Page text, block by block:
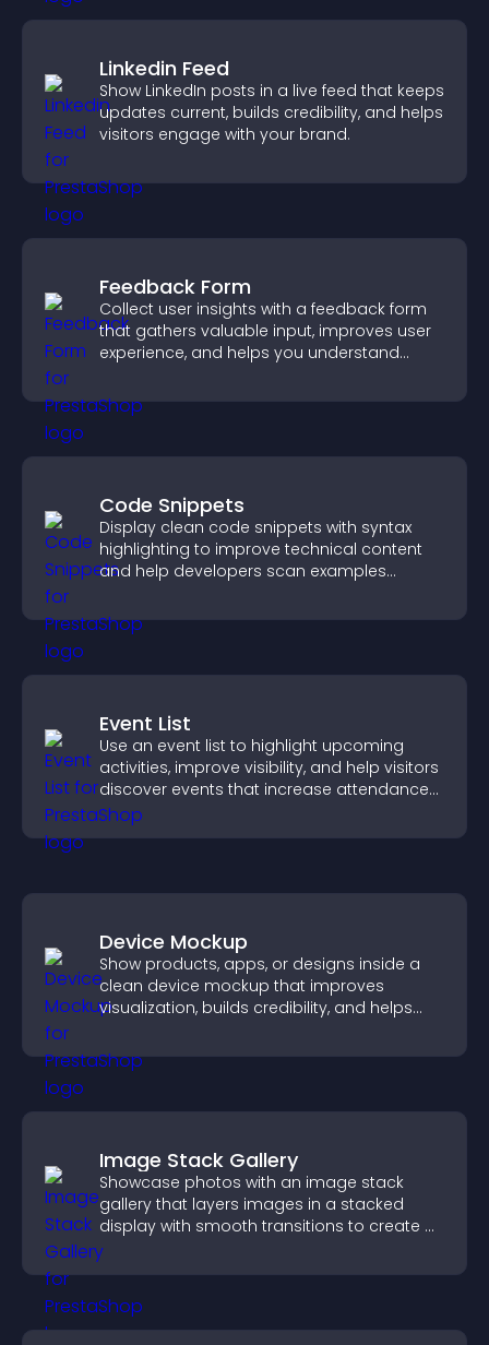
Linkedin Feed
Show LinkedIn posts in a live feed that keeps
updates current, builds credibility, and helps
visitors engage with your brand.
Feedback Form
Collect user insights with a feedback form
that gathers valuable input, improves user
experience, and helps you understand
Code Snippets
Display clean code snippets with syntax
highlighting to improve technical content
and help developers scan examples
Event List
Use an event list to highlight upcoming
activities, improve visibility, and help visitors
discover events that increase attendance
and engagement.
Device Mockup
Show products, apps, or designs inside a
clean device mockup that improves
visualization, builds credibility, and helps
Image Stack Gallery
Showcase photos with an image stack
gallery that layers images in a stacked
display with smooth transitions to create a
visually striking presentation.